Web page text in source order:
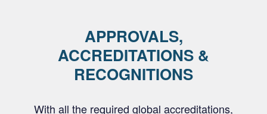
APPROVALS,
ACCREDITATIONS &
RECOGNITIONS
With all the required global accreditations,